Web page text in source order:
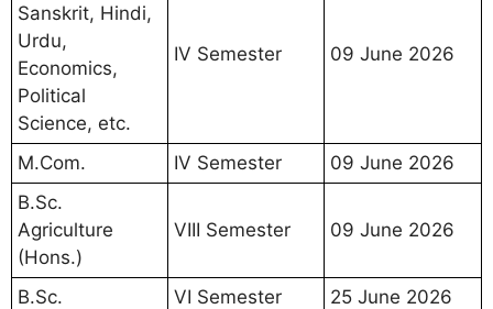
Sanskrit, Hindi,
Urdu,
Economics,
Political
Science, etc.
IV Semester 09 June 2026
M.Com. IV Semester
09 June 2026
B.Sc.
Agriculture
(Hons.)
VIII Semester 09 June 2026
B.Sc. VI Semester
25 June 2026